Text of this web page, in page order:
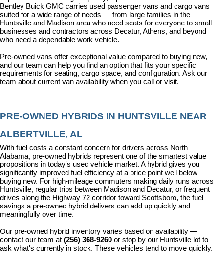
Bentley Buick GMC carries used passenger vans and cargo vans
suited for a wide range of needs — from large families in the
Huntsville and Madison area who need seats for everyone to small
businesses and contractors across Decatur, Athens, and beyond
who need a dependable work vehicle.
Pre-owned vans offer exceptional value compared to buying new,
and our team can help you find an option that fits your specific
requirements for seating, cargo space, and configuration. Ask our
team about current van availability when you call or visit.
PRE-OWNED HYBRIDS IN HUNTSVILLE NEAR
ALBERTVILLE, AL
With fuel costs a constant concern for drivers across North
Alabama, pre-owned hybrids represent one of the smartest value
propositions in today's used vehicle market. A hybrid gives you
significantly improved fuel efficiency at a price point well below
buying new. For high-mileage commuters making daily runs across
Huntsville, regular trips between Madison and Decatur, or frequent
drives along the Highway 72 corridor toward Scottsboro, the fuel
savings a pre-owned hybrid delivers can add up quickly and
meaningfully over time.
Our pre-owned hybrid inventory varies based on availability —
contact our team at (256) 368-9260 or stop by our Huntsville lot to
ask what's currently in stock. These vehicles tend to move quickly.